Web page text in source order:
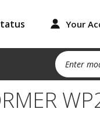
Your
Enter